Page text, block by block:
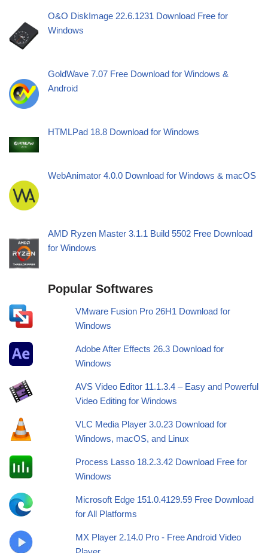
O&O DiskImage 22.6.1231 Download Free for
Windows
GoldWave 7.07 Free Download for Windows &
Android
HTMLPad 18.8 Download for Windows
WebAnimator 4.0.0 Download for Windows & macOS
AMD Ryzen Master 3.1.1 Build 5502 Free Download
for Windows
Popular Softwares
VMware Fusion Pro 26H1 Download for
Windows
Adobe After Effects 26.3 Download for
Windows
AVS Video Editor 11.1.3.4 – Easy and Powerful
Video Editing for Windows
VLC Media Player 3.0.23 Download for
Windows, macOS, and Linux
Process Lasso 18.2.3.42 Download Free for
Windows
Microsoft Edge 151.0.4129.59 Free Download
for All Platforms
MX Player 2.14.0 Pro - Free Android Video